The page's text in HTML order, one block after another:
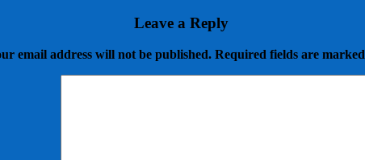
Leave a Reply
email address will not be published. Required fields are marked